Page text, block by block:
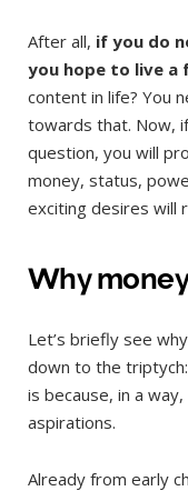
After all, if you do
you hope to live a
content in life? You
towards that. Now,
question, you will
money, status,
exciting desires will
Why
Let’s briefly see
down to the
is because, in a
aspirations.
Already from early